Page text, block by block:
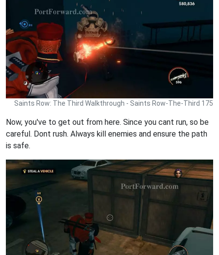
Saints Row: The Third Walkthrough - Saints Row-The-Third 175
Now, you've to get out from here. Since you cant run, so be
careful. Dont rush. Always kill enemies and ensure the path
is safe.